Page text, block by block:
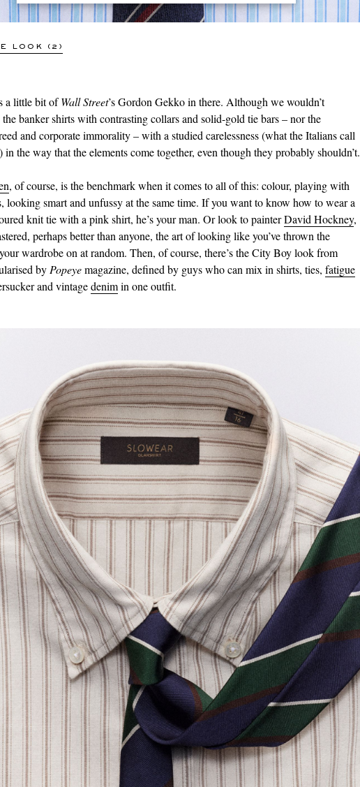
LOOK (2)
a little bit ofWall Street’s Gordon Gekko in there. Although we wouldn’t
banker shirts with contrasting collars and solid-gold tie bars – nor the
and corporate immorality – with a studied carelessness (what the Italians call
) in the way that the elements come together, even though they probably shouldn’t.
, of course, is the benchmark when it comes to all of this: colour, playing with
looking smart and unfussy at the same time. If you want to know how to wear a
knit tie with a pink shirt, he’s your man. Or look to painterDavid Hockney,
perhaps better than anyone, the art of looking like you’ve thrown the
wardrobe on at random. Then, of course, there’s the City Boy look from
by Popeyemagazine, defined by guys who can mix in shirts, ties, fatigue
and vintagedenimin one outfit.
SLOWEAR
Glanshirt Button-Down Collar Striped Organic Cotton Oxford